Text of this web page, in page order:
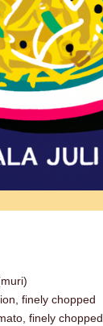
finely chopped
finely chopped